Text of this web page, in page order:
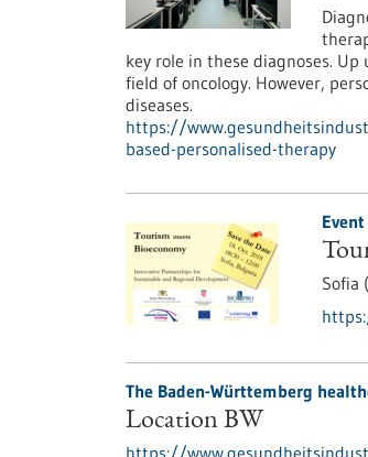
key role in these diagnoses.
field of oncology. However,
diseases.
https://
based-personalised-therapy
Sofia
The Baden-Württemberg
Location BW
https://